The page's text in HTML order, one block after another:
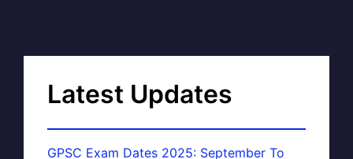
Latest Updates
GPSC Exam Dates 2025: September To